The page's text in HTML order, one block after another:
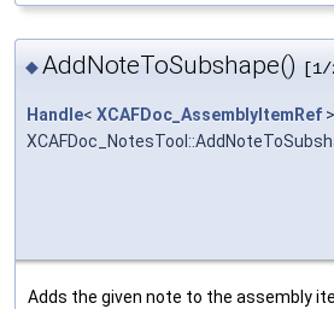
◆AddNoteToSubshape() [1/
Handle< XCAFDoc_AssemblyItemRef >
Adds the given note to the assembly